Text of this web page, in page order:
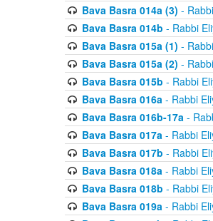
Bava Basra 014a (3) -
Bava Basra 014b - Rabbi
Bava Basra 015a (1) -
Bava Basra 015a (2) -
Bava Basra 015b - Rabbi
Bava Basra 016a- Rabbi
Bava Basra 016b-17a-
Bava Basra 017a- Rabbi
Bava Basra 017b - Rabbi
Bava Basra 018a- Rabbi
Bava Basra 018b - Rabbi
Bava Basra 019a- Rabbi